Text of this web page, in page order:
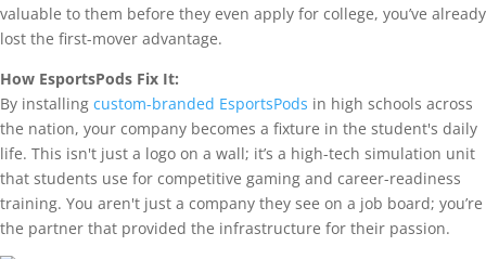
valuable to them before they even apply for college, you’ve already
lost the first-mover advantage.
How EsportsPods Fix It:
By installing custom-branded EsportsPods in high schools across
the nation, your company becomes a fixture in the student's daily
life. This isn't just a logo on a wall; it’s a high-tech simulation unit
that students use for competitive gaming and career-readiness
training. You aren't just a company they see on a job board; you’re
the partner that provided the infrastructure for their passion.